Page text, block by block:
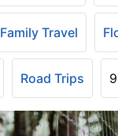
Family Travel
Road Trips